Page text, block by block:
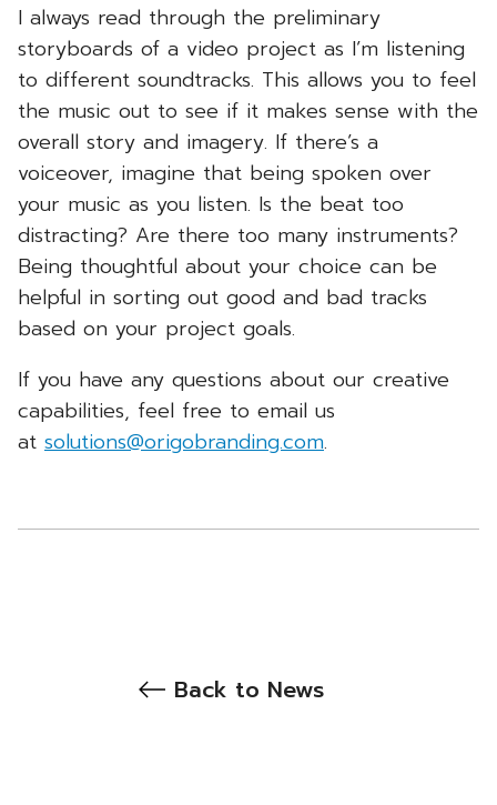
I always read through the preliminary
storyboards of a video project as I’m listening
to different soundtracks. This allows you to feel
the music out to see if it makes sense with the
overall story and imagery. If there’s a
voiceover, imagine that being spoken over
your music as you listen. Is the beat too
distracting? Are there too many instruments?
Being thoughtful about your choice can be
helpful in sorting out good and bad tracks
based on your project goals.
If you have any questions about our creative
capabilities, feel free to email us
at solutions@origobranding.com.
Back to News